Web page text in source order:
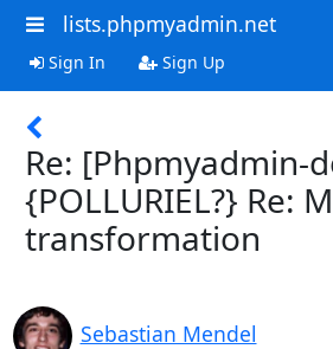
lists.phpmyadmin.net
Sign In Sign Up
Re: [Phpmyadmin-
{POLLURIEL?} Re:
transformation
Sebastian Mendel